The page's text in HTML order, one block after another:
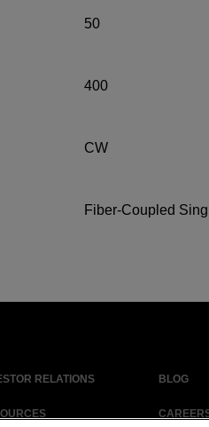
50
400
CW
Fiber-Coupled
RELATIONS BLOG